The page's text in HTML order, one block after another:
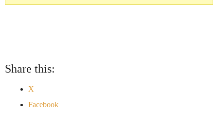
Share this:
X
Facebook